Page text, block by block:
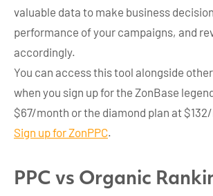
valuable data to make business
performance of your campaigns, and
accordingly.
You can access this tool alongside
when you sign up for the ZonBase
$67/month or the diamond plan at
Sign up for ZonPPC.
PPC vs Organic